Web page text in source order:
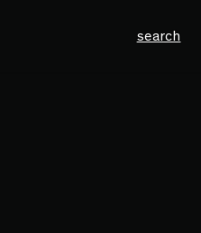
search